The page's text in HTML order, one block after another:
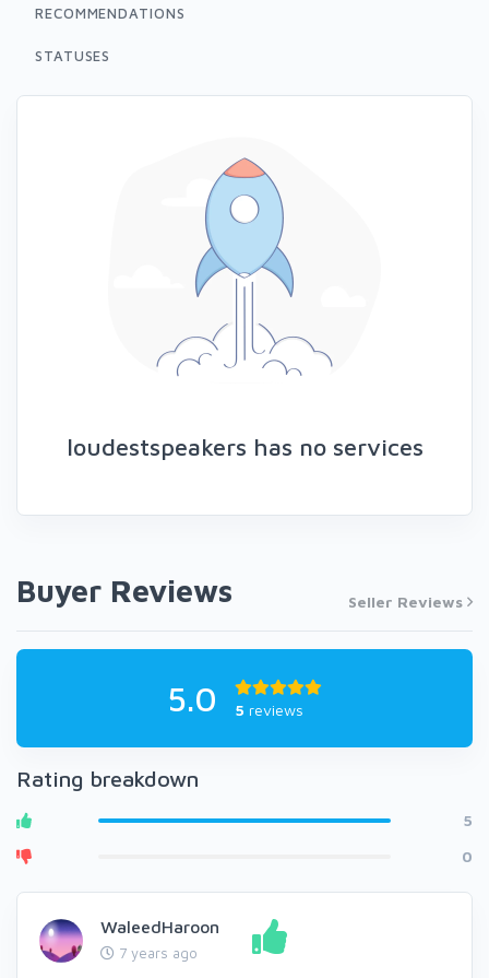
RECOMMENDATIONS
STATUSES
loudestspeakers has no services
Buyer Reviews Seller Reviews
5.0 5 reviews
Rating breakdown
5
0
WaleedHaroon
7 years ago